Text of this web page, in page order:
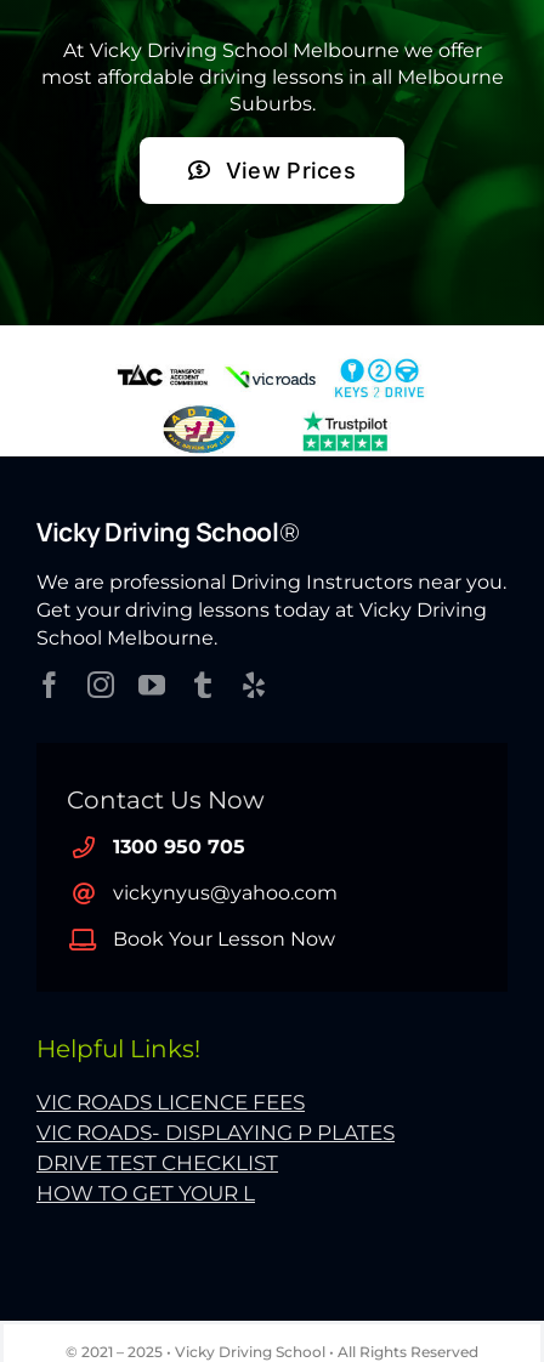
At Vicky Driving School Melbourne we offer
most affordable driving lessons in all Melbourne
Suburbs.
View Prices
Vicky Driving School®
We are professional Driving Instructors near you.
Get your driving lessons today at Vicky Driving
School Melbourne.
Contact Us Now
1300 950 705
vickynyus@yahoo.com
Book Your Lesson Now
Helpful Links!
VIC ROADS LICENCE FEES
VIC ROADS- DISPLAYING P PLATES
DRIVE TEST CHECKLIST
HOW TO GET YOUR L
© 2021 – 2025 • Vicky Driving School • All Rights Reserved